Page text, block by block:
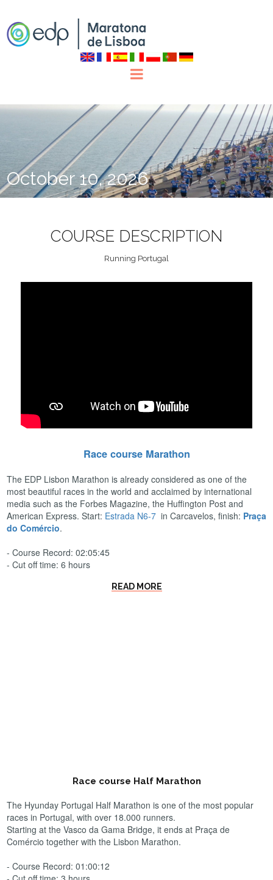
October 10, 2026
COURSE DESCRIPTION
Running Portugal
Race course Marathon
The EDP Lisbon Marathon is already considered as one of the
most beautiful races in the world and acclaimed by international
media such as the Forbes Magazine, the Huffington Post and
American Express. Start: Estrada N6-7 in Carcavelos, finish: Praça
do Comércio.
- Course Record: 02:05:45
- Cut off time: 6 hours
READ MORE
Race course Half Marathon
The Hyunday Portugal Half Marathon is one of the most popular
races in Portugal, with over 18.000 runners.
Starting at the Vasco da Gama Bridge, it ends at Praça de
Comércio together with the Lisbon Marathon.
- Course Record: 01:00:12